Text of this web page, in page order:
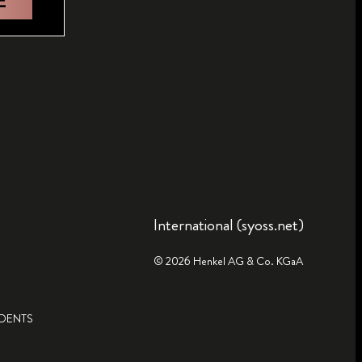
International (syoss.net)
© 2026 Henkel AG & Co. KGaA